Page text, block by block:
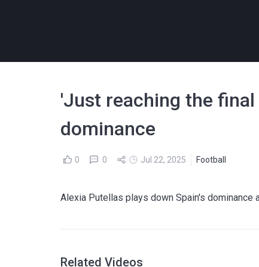
'Just reaching the final
dominance
0 0 Jul 22, 2025 Football
Alexia Putellas plays down Spain's
Related Videos